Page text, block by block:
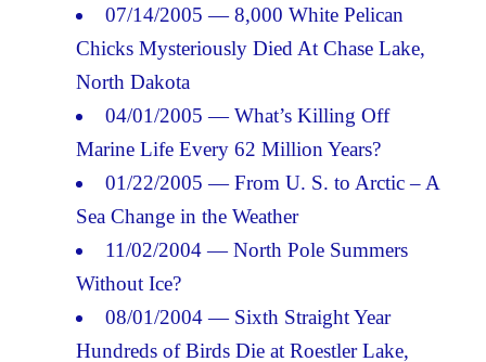
07/14/2005 — 8,000 White Pelican
Chicks Mysteriously Died At Chase Lake,
North Dakota
04/01/2005 — What’s Killing Off
Marine Life Every 62 Million Years?
01/22/2005 — From U. S. to Arctic – A
Sea Change in the Weather
11/02/2004 — North Pole Summers
Without Ice?
08/01/2004 — Sixth Straight Year
Hundreds of Birds Die at Roestler Lake,